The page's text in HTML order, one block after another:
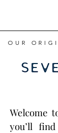
OUR
Welcome
you’ll